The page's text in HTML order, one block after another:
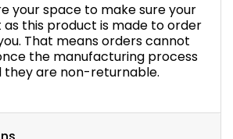
your space to make sure your
as this product is made to order
That means orders cannot
the manufacturing process
they are non-returnable.